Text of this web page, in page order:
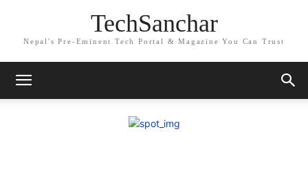
TechSanchar
Nepal's Pre-Eminent Tech Portal & Magazine You Can Trust